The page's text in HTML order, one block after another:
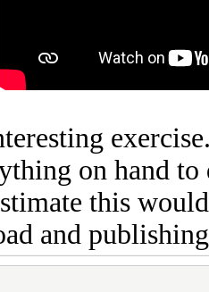
on hand
this
and